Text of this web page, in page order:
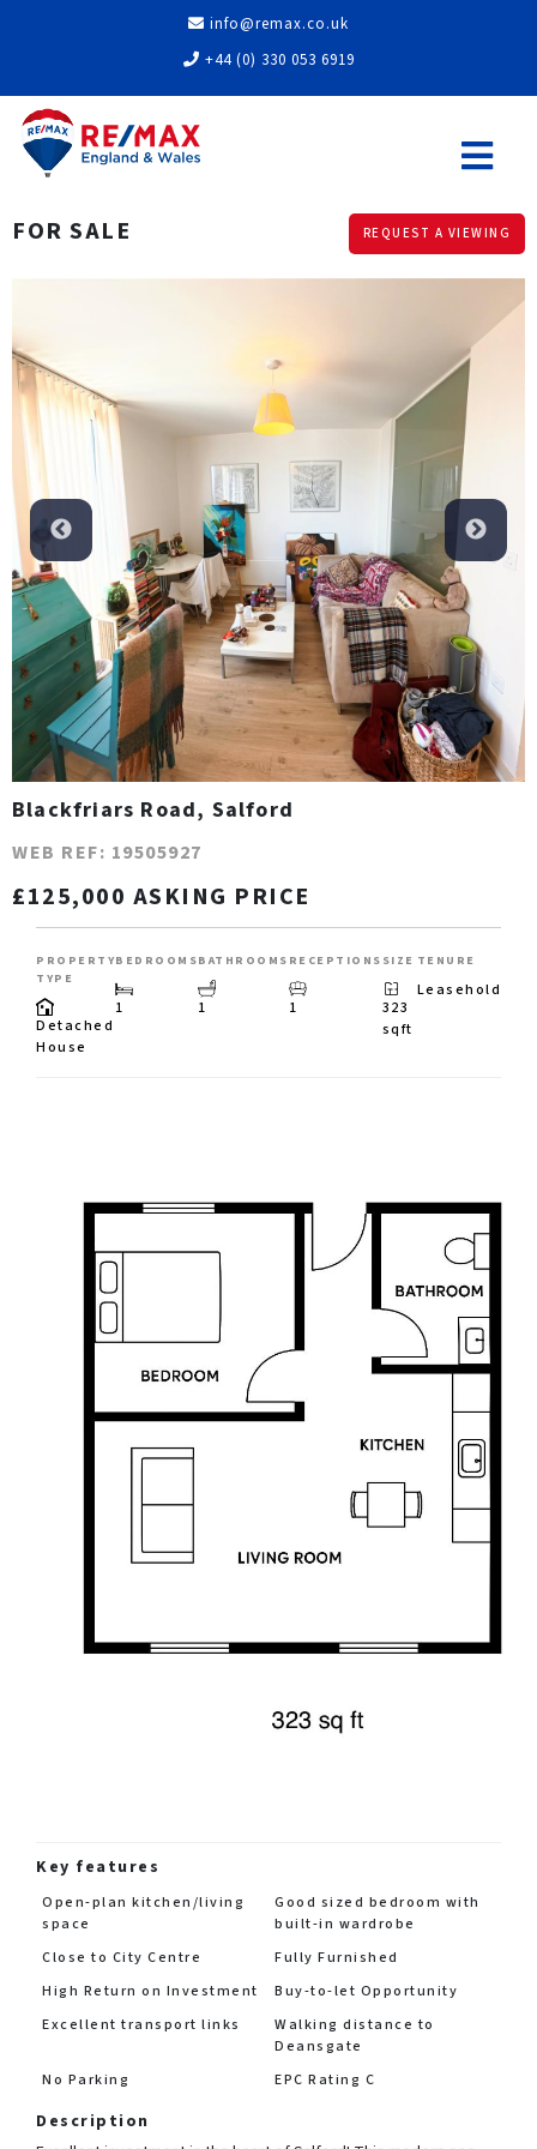
info@remax.co.uk
+44 (0) 330 053 6919
FOR SALE REQUEST A VIEWING
Blackfriars Road, Salford
WEB REF: 19505927
£125,000 ASKING PRICE
PROPERTY
TYPE
Detached
House
BEDROOMS
1
BATHROOMS
1
RECEPTIONS
1
SIZE
323
sqft
TENURE
Leasehold
Key features
Open-plan kitchen/living
space
Good sized bedroom with
built-in wardrobe
Close to City Centre
Fully Furnished
High Return on Investment
Buy-to-let Opportunity
Excellent transport links
Walking distance to
Deansgate
No Parking
EPC Rating C
Description